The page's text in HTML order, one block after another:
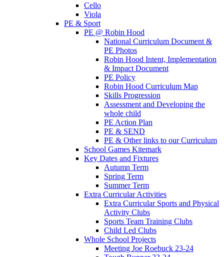
Cello
Viola
PE & Sport
PE @ Robin Hood
National Curriculum Document &
PE Photos
Robin Hood Intent, Implementation
& Impact Document
PE Policy
Robin Hood Curriculum Map
Skills Progression
Assessment and Developing the
whole child
PE Action Plan
PE & SEND
PE & Other links to our Curriculum
School Games Kitemark
Key Dates and Fixtures
Autumn Term
Spring Term
Summer Term
Extra Curricular Activities
Extra Curricular Sports and Physical
Activity Clubs
Sports Team Training Clubs
Child Led Clubs
Whole School Projects
Meeting Joe Roebuck 23-24